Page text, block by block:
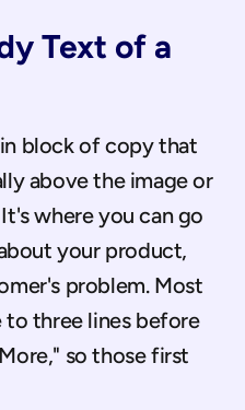
Text of a
block of copy that
above the image or
where you can go
your product,
problem. Most
three lines before
so those first